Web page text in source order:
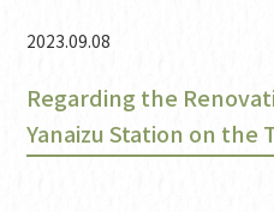
2023.09.08
Regarding the
Yanaizu Station on the